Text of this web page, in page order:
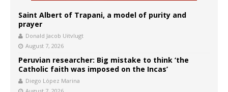
Saint Albert of Trapani, a model of purity and
prayer
Donald Jacob Uitvlugt
August 7, 2026
Peruvian researcher: Big mistake to think ‘the
Catholic faith was imposed on the Incas’
Diego López Marina